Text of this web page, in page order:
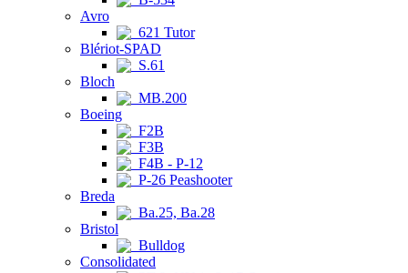
Avro
621 Tutor
Blériot-SPAD
S.61
Bloch
MB.200
Boeing
F2B
F3B
F4B - P-12
P-26 Peashooter
Breda
Ba.25, Ba.28
Bristol
Bulldog
Consolidated